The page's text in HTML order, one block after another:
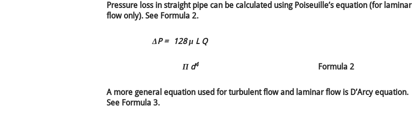
Pressure loss in straight pipe can be calculated using Poiseuille’s equation (for laminar
flow only). See Formula 2.
ΔP = 128 μ L Q
Π d4 Formula 2
A more general equation used for turbulent flow and laminar flow is D’Arcy equation.
See Formula 3.